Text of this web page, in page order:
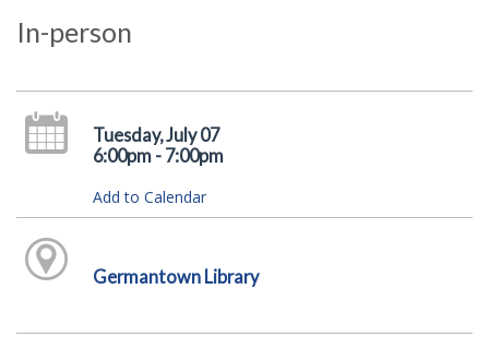
In-person
Tuesday, July 07
6:00pm - 7:00pm
Add to Calendar
Germantown Library